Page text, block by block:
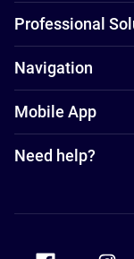
Professional
Navigation
Mobile App
Need help?
Accor Facebook